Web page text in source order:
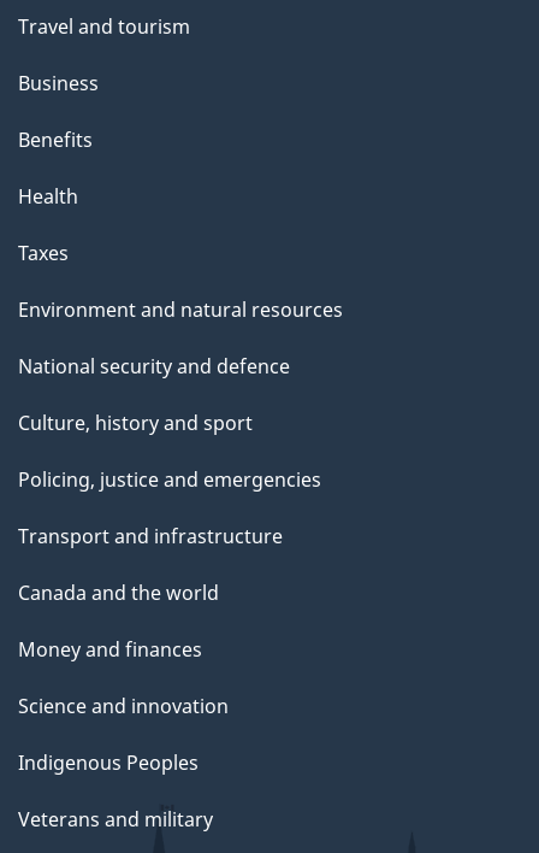
Travel and tourism
Business
Benefits
Health
Taxes
Environment and natural resources
National security and defence
Culture, history and sport
Policing, justice and emergencies
Transport and infrastructure
Canada and the world
Money and finances
Science and innovation
Indigenous Peoples
Veterans and military